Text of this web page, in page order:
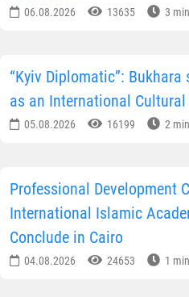
06.08.2026 13635 3
“Kyiv Diplomatic”:
as an International Cultural
05.08.2026 16199 2
Professional Development
International Islamic
Conclude in Cairo
04.08.2026 24653 1